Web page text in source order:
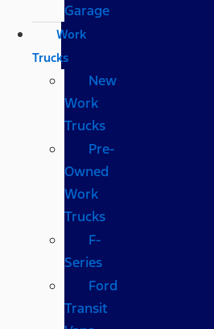
Garage
Work
Trucks
New
Work
Trucks
Pre-
Owned
Work
Trucks
F-
Series
Ford
Transit